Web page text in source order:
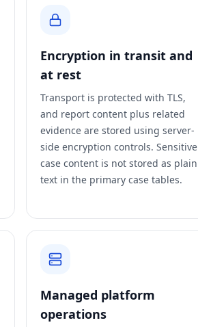
Encryption in transit and
at rest
Transport is protected with TLS,
and report content plus related
evidence are stored using server-
side encryption controls. Sensitive
case content is not stored as plain
text in the primary case tables.
Managed platform
operations